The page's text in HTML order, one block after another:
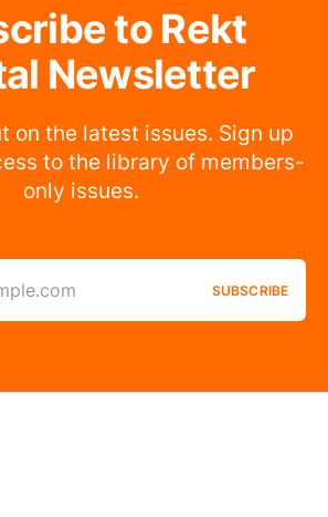
to Rekt
Newsletter
on the latest issues. Sign up
to the library of members-
only issues.
SUBSCRIBE